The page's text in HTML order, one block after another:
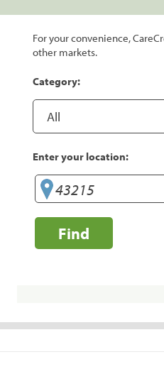
For your convenience,
other markets.
Category:
Enter your location:
Find